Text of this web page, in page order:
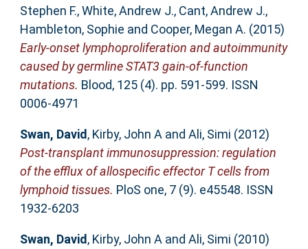
Stephen F.,White, Andrew J., Cant, Andrew J.,
Hambleton, Sophie and Cooper, Megan A. (2015)
Early-onset lymphoproliferation and autoimmunity
caused by germline STAT3 gain-of-function
mutations. Blood, 125 (4). pp. 591-599. ISSN
0006-4971
Swan, David , Kirby, John A and Ali, Simi (2012)
Post-transplant immunosuppression: regulation
of the efflux of allospecific effector T cells from
lymphoid tissues. PloS one, 7 (9). e45548. ISSN
1932-6203
Swan, David , Kirby, John A and Ali, Simi (2010)